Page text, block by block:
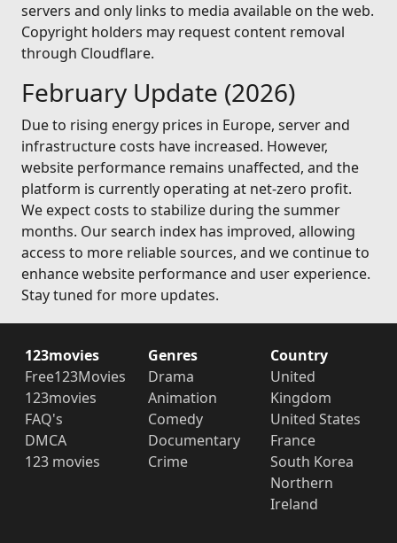
servers and only links to media available on the web.
Copyright holders may request content removal
through Cloudflare.
February Update (2026)
Due to rising energy prices in Europe, server and
infrastructure costs have increased. However,
website performance remains unaffected, and the
platform is currently operating at net-zero profit.
We expect costs to stabilize during the summer
months. Our search index has improved, allowing
access to more reliable sources, and we continue to
enhance website performance and user experience.
Stay tuned for more updates.
123movies
Free123Movies
123movies
FAQ's
DMCA
123 movies
Genres
Drama
Animation
Comedy
Documentary
Crime
Country
United
Kingdom
United States
France
South Korea
Northern
Ireland